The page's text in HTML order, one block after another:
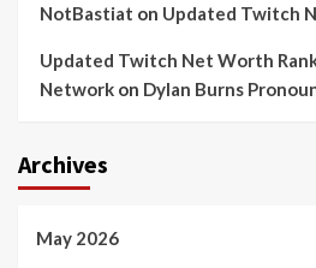
NotBastiat on Updated Twitch
Updated Twitch Net Worth
Network on Dylan Burns
Archives
May 2026